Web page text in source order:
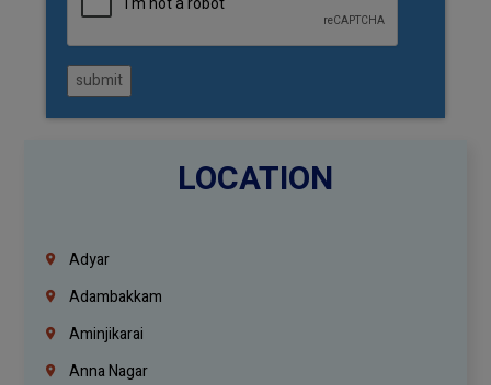
submit
LOCATION
Adyar
Adambakkam
Aminjikarai
Anna Nagar